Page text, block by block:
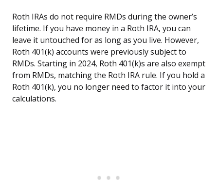
Roth IRAs do not require RMDs during the owner’s
lifetime. If you have money in a Roth IRA, you can
leave it untouched for as long as you live. However,
Roth 401(k) accounts were previously subject to
RMDs. Starting in 2024, Roth 401(k)s are also exempt
from RMDs, matching the Roth IRA rule. If you hold a
Roth 401(k), you no longer need to factor it into your
calculations.